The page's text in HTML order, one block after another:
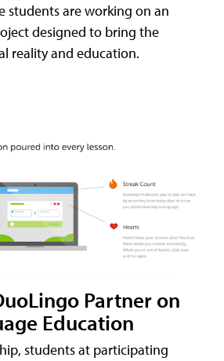
students are working on an
designed to bring the
reality and education.
Partner on
Education
students at participating